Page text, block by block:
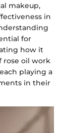
makeup,
in
for
how it
rose oil work
playing a
in their